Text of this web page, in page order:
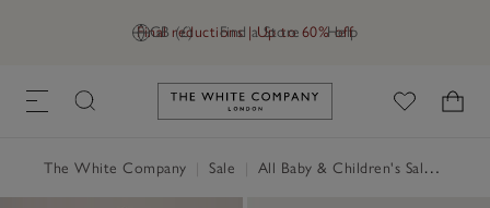
GB (£) Find a Store Help
Final reductions | Up to 60% off
Link to The White Company's
The White Company Sale All Baby & Children's Sale